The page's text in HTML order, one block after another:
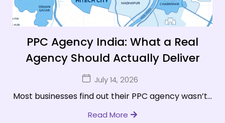
PPC Agency India: What a Real
Agency Should Actually Deliver
July 14, 2026
Most businesses find out their PPC agency wasn’t...
Read More